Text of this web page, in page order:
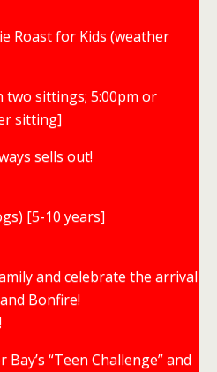
Roast for Kids (weather
two sittings; 5:00pm or
sitting]
sells out!
[5-10 years]
and celebrate the arrival
Bonfire!
“Teen Challenge” and